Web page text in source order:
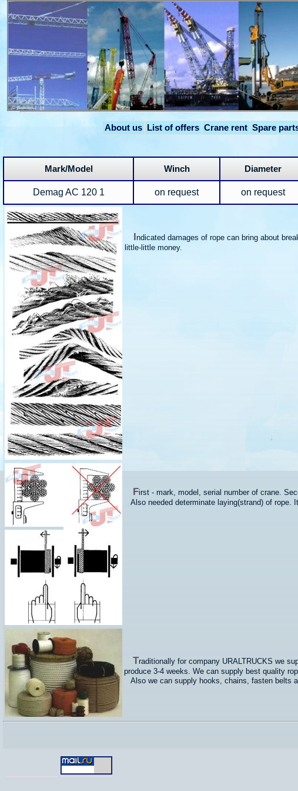
About us List of offers Crane rent Spare
Mark/Model Winch Diameter
Demag AC 120 1 on request on request
Indicated damages of rope can bring about
little-little money.
First - mark, model, serial number of crane.
Also needed determinate laying(strand) of rope.
Traditionally for company URALTRUCKS we
produce 3-4 weeks. We can supply best quality
Also we can supply hooks, chains, fasten belts